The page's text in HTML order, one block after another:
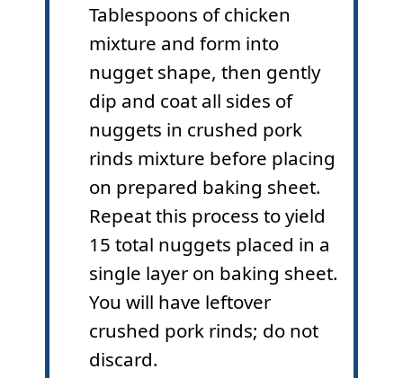
Tablespoons of chicken
mixture and form into
nugget shape, then gently
dip and coat all sides of
nuggets in crushed pork
rinds mixture before placing
on prepared baking sheet.
Repeat this process to yield
15 total nuggets placed in a
single layer on baking sheet.
You will have leftover
crushed pork rinds; do not
discard.